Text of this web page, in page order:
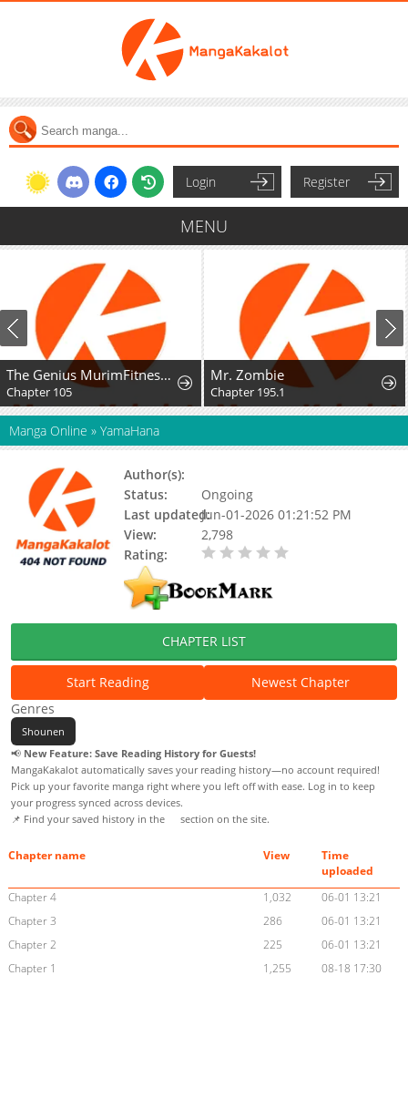
Login Register
MENU
The Genius MurimFitness Trainer
Chapter 105
Mr. Zombie
Chapter 195.1
Manga Online » YamaHana
Author(s):
Status:
Ongoing
Last updated:Jun-01-2026 01:21:52 PM
View:
2,798
Rating:
CHAPTER LIST
Start Reading
Newest Chapter
Genres
Shounen
📢 New Feature: Save Reading History for Guests!
MangaKakalot automatically saves your reading history—no account required!
Pick up your favorite manga right where you left off with ease. Log in to keep
your progress synced across devices.
📌 Find your saved history in the
section on the site.
Chapter name View
Time
uploaded
Chapter 4
1,032
06-01 13:21
Chapter 3
286
06-01 13:21
Chapter 2
225
06-01 13:21
Chapter 1
1,255 08-18 17:30